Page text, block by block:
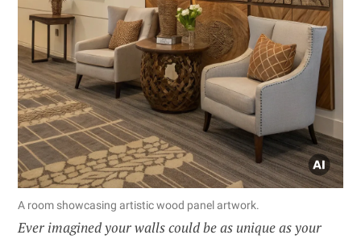
A room showcasing artistic wood panel artwork.
Ever imagined your walls could be as unique as your